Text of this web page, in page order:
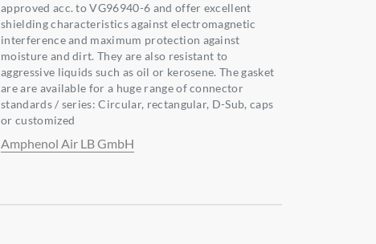
approved acc. to VG96940-6 and offer excellent
shielding characteristics against electromagnetic
interference and maximum protection against
moisture and dirt. They are also resistant to
aggressive liquids such as oil or kerosene. The gasket
are are available for a huge range of connector
standards / series: Circular, rectangular, D-Sub, caps
or customized
Amphenol Air LB GmbH